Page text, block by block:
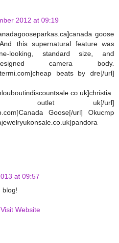
2012 at 09:19
goose
this supernatural feature was
looking, standard size, and
camera body.
beats by dre[/url]
outlet uk[/url]
Goose[/url] Okucmp
at 09:57
blog!
Visit Website